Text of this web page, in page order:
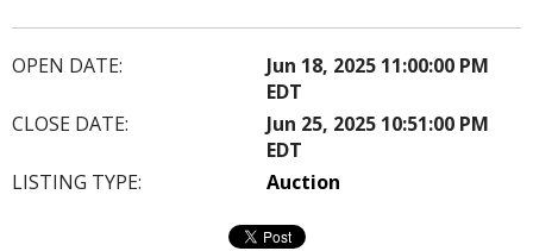
OPEN DATE:
Jun 18, 2025 11:00:00 PM
EDT
CLOSE DATE:
Jun 25, 2025 10:51:00 PM
EDT
LISTING TYPE:
Auction